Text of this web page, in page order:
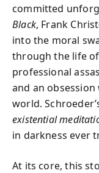
committed
Black, Frank
into the moral
through the life
professional
and an
world.
existential
in darkness ever
At its core, this